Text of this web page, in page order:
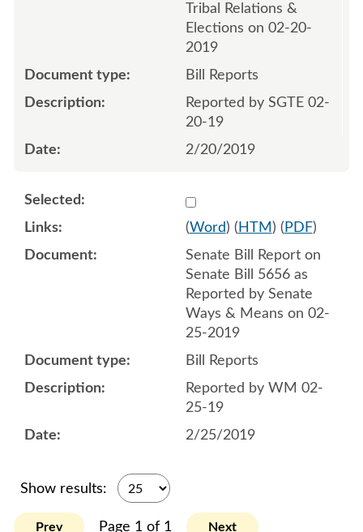
Tribal Relations &
Elections on 02-20-
2019
Bill Reports
Reported by SGTE 02-
20-19
2/20/2019
Select 1001416:1001417
(Word) ( HTM ) ( PDF)
Senate Bill Report on
Senate Bill 5656 as
Reported by Senate
Ways & Means on 02-
25-2019
Bill Reports
Reported by WM 02-
25-19
2/25/2019
Show results:
Prev Page 1 of 1 Next